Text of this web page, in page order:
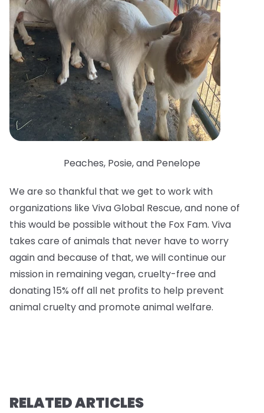
Peaches, Posie, and Penelope
We are so thankful that we get to work with
organizations like Viva Global Rescue, and none of
this would be possible without the Fox Fam. Viva
takes care of animals that never have to worry
again and because of that, we will continue our
mission in remaining vegan, cruelty-free and
donating 15% off all net profits to help prevent
animal cruelty and promote animal welfare.
RELATED ARTICLES